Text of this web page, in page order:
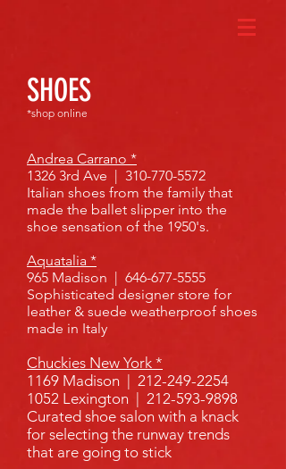
SHOES
*shop online
Andrea Carrano *
1326 3rd Ave | 310-770-5572
Italian shoes from the family that
made the ballet slipper into the
shoe sensation of the 1950's.
Aquatalia *
965 Madison | 646-677-5555
Sophisticated designer store for
leather & suede weatherproof shoes
made in Italy
Chuckies New York *
1169 Madison | 212-249-2254
1052 Lexington | 212-593-9898
Curated shoe salon with a knack
for selecting the runway trends
that are going to stick